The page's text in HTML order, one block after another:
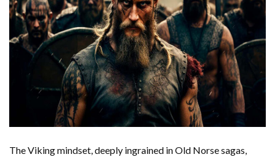
The Viking mindset, deeply ingrained in Old Norse sagas,